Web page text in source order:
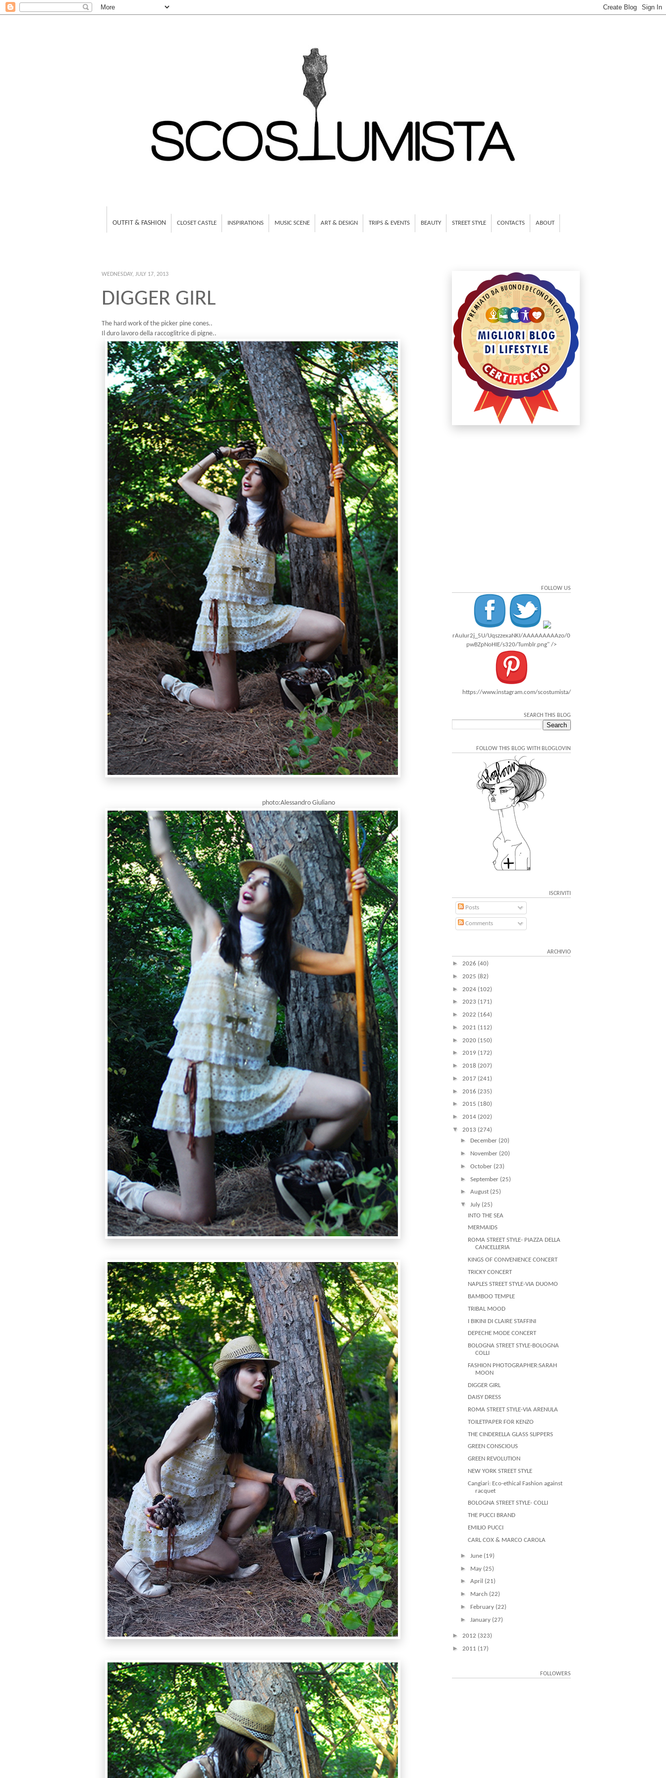
OUTFIT & FASHION CLOSET CASTLE INSPIRATIONS MUSIC SCENE ART & DESIGN TRIPS & EVENTS BEAUTY STREET STYLE CONTACTS ABOUT
WEDNESDAY, JULY 17, 2013
DIGGER GIRL
The hard work of the picker pine cones..
Il duro lavoro della raccoglitrice di pigne..
photo:Alessandro Giuliano
FOLLOW US
rAuIur2j_5U/UqszzexaNKI/AAAAAAAAAzo/0
pwBZpNoHIE/s320/Tumblr.png" />
https://www.instagram.com/scostumista/
SEARCH THIS BLOG
FOLLOW THIS BLOG WITH BLOGLOVIN
ISCRIVITI
Posts
Comments
ARCHIVIO
► 2026 (40)
► 2025 (82)
► 2024 (102)
► 2023 (171)
► 2022 (164)
► 2021 (112)
► 2020 (150)
► 2019 (172)
► 2018 (207)
► 2017 (241)
► 2016 (235)
► 2015 (180)
► 2014 (202)
▼ 2013 (274)
► December (20)
► November (20)
► October (23)
► September (25)
► August (25)
▼ July (25)
INTO THE SEA
MERMAIDS
ROMA STREET STYLE- PIAZZA DELLA
CANCELLERIA
KINGS OF CONVENIENCE CONCERT
TRICKY CONCERT
NAPLES STREET STYLE-VIA DUOMO
BAMBOO TEMPLE
TRIBAL MOOD
I BIKINI DI CLAIRE STAFFINI
DEPECHE MODE CONCERT
BOLOGNA STREET STYLE-BOLOGNA
COLLI
FASHION PHOTOGRAPHER:SARAH
MOON
DIGGER GIRL
DAISY DRESS
ROMA STREET STYLE-VIA ARENULA
TOILETPAPER FOR KENZO
THE CINDERELLA GLASS SLIPPERS
GREEN CONSCIOUS
GREEN REVOLUTION
NEW YORK STREET STYLE
Cangiari: Eco-ethical Fashion against
racquet
BOLOGNA STREET STYLE- COLLI
THE PUCCI BRAND
EMILIO PUCCI
CARL COX & MARCO CAROLA
► June (19)
► May (25)
► April (21)
► March (22)
► February (22)
► January (27)
► 2012 (323)
► 2011 (17)
FOLLOWERS